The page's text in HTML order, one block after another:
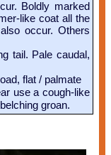
Boldly marked
like coat all the
occur. Others
tail. Pale caudal,
flat / palmate
use a cough-like
groan.